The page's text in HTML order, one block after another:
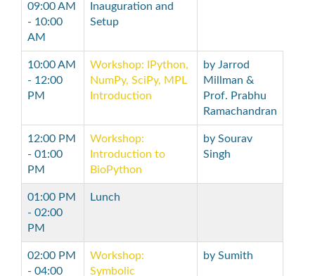
09:00 AM
- 10:00
AM
Inauguration and
Setup
10:00 AM
- 12:00
PM
Workshop: IPython,
NumPy, SciPy, MPL
Introduction
by Jarrod
Millman &
Prof. Prabhu
Ramachandran
12:00 PM
- 01:00
PM
Workshop:
Introduction to
BioPython
by Sourav
Singh
01:00 PM
- 02:00
PM
Lunch
02:00 PM
- 04:00
Workshop:
Symbolic
by Sumith